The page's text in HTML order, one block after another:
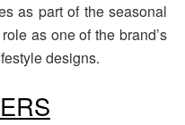
as part of the seasonal
as one of the brand’s
designs.